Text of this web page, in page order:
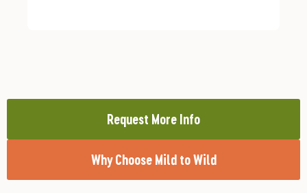
Request More Info
Why Choose Mild to Wild